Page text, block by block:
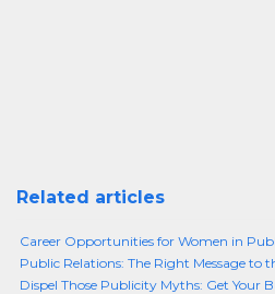
Related articles
Career Opportunities for Women in
Public Relations: The Right Message to
Dispel Those Publicity Myths: Get Your